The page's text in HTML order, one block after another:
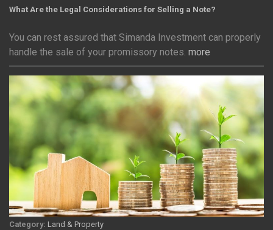
What Are the Legal Considerations for Selling a Note?
You can rest assured that Simanda Investment can properly
handle the sale of your promissory notes. more
Category: Land & Property